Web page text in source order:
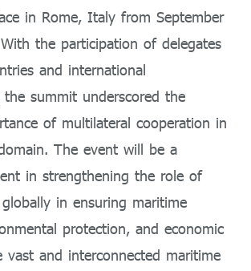
in Rome, Italy from September
the participation of delegates
and international
the summit underscored the
of multilateral cooperation in
The event will be a
in strengthening the role of
in ensuring maritime
protection, and economic
and interconnected maritime